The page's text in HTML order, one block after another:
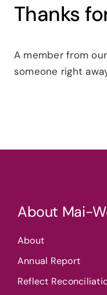
Thanks
A member from
someone right
About Mai-
About
Annual Report
Reflect